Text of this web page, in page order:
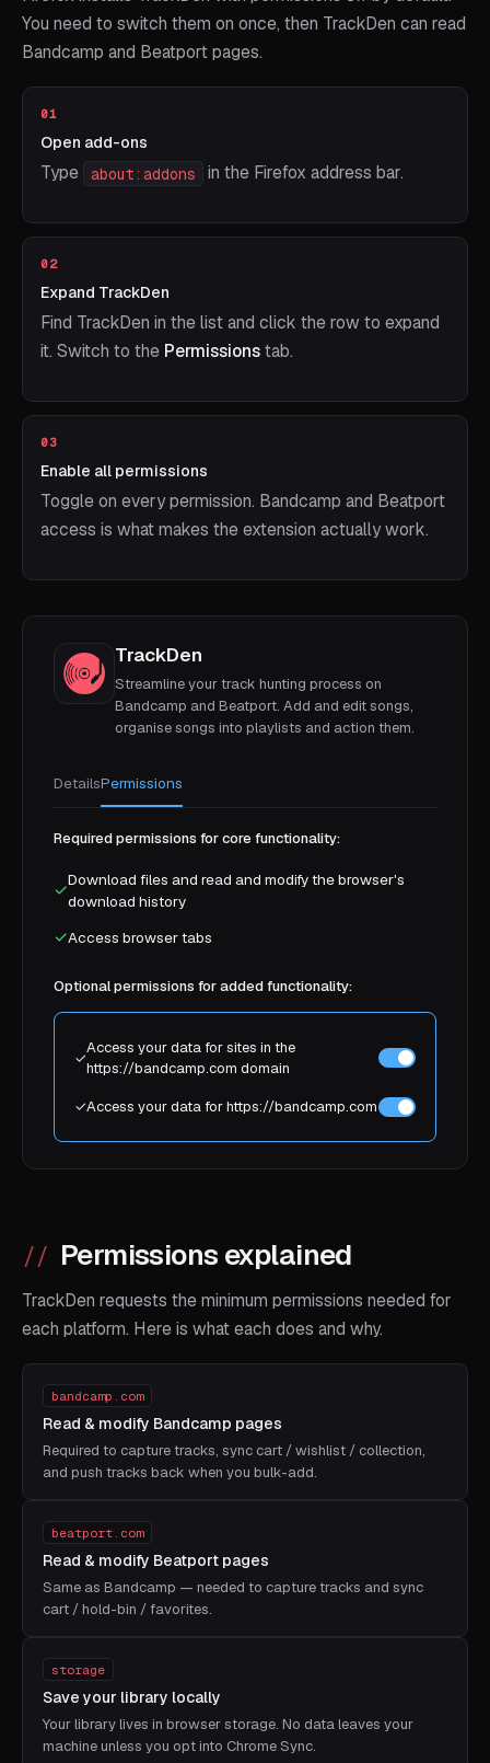
You need to switch them on once, then TrackDen can read
Bandcamp and Beatport pages.
01
Open add-ons
Type about:addons in the Firefox address bar.
02
Expand TrackDen
Find TrackDen in the list and click the row to expand
it. Switch to the Permissionstab.
03
Enable all permissions
Toggle on every permission. Bandcamp and Beatport
access is what makes the extension actually work.
TrackDen
Streamline your track hunting process on
Bandcamp and Beatport. Add and edit songs,
organise songs into playlists and action them.
DetailsPermissions
Required permissions for core functionality:
✓Download files and read and modify the browser's
download history
✓Access browser tabs
Optional permissions for added functionality:
✓
Access your data for sites in the
https://bandcamp.com domain
✓Access your data for https://bandcamp.com
Permissions explained
TrackDen requests the minimum permissions needed for
each platform. Here is what each does and why.
bandcamp.com
Read & modify Bandcamp pages
Required to capture tracks, sync cart / wishlist / collection,
and push tracks back when you bulk-add.
beatport.com
Read & modify Beatport pages
Same as Bandcamp — needed to capture tracks and sync
cart / hold-bin / favorites.
storage
Save your library locally
Your library lives in browser storage. No data leaves your
machine unless you opt into Chrome Sync.